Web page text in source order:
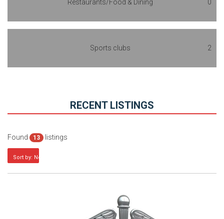
Restaurants/Food & Dining 0
Sports clubs 2
RECENT LISTINGS
Found 13 listings
Sort by: Newest first